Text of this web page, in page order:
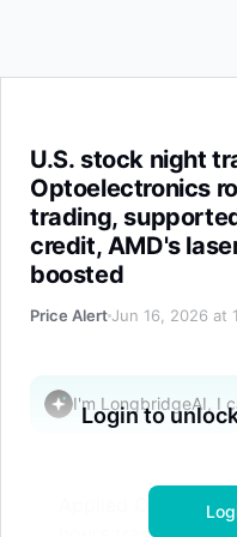
U.S. stock night
Optoelectronics
trading,
credit, AMD's
boosted
Price AlertJun 16, 2026 at
I'm LongbridgeAI, I
Applied
Login to